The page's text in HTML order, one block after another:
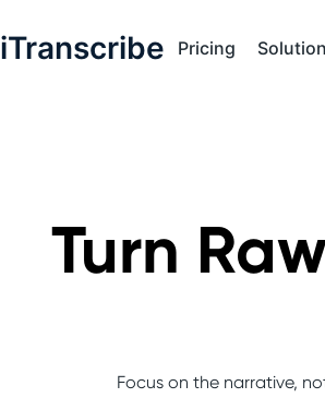
iTranscribe Pricing Solution
Turn
Focus on the narrative,